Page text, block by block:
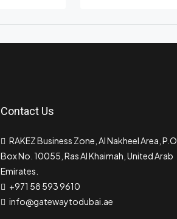
Contact Us
RAKEZ Business Zone, Al Nakheel Area, P.O.
Box No. 10055, Ras Al Khaimah, United Arab
Emirates.
+971 58 593 9610
info@gatewaytodubai.ae